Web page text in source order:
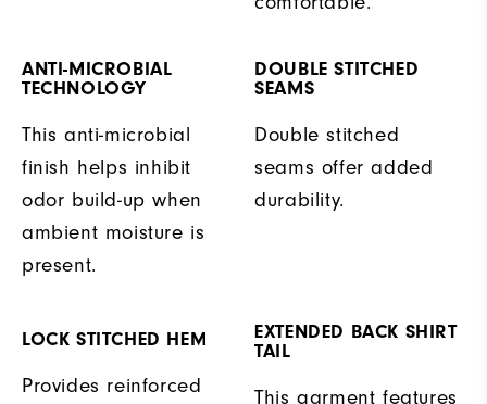
ANTI-MICROBIAL
TECHNOLOGY
This anti-microbial
finish helps inhibit
odor build-up when
ambient moisture is
present.
DOUBLE STITCHED
SEAMS
Double stitched
seams offer added
durability.
LOCK STITCHED HEM
Provides reinforced
EXTENDED BACK SHIRT
TAIL
This garment features